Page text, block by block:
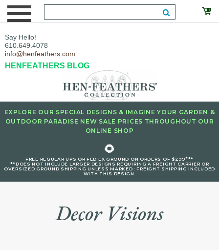
Say Hello!
610.649.4078
info@henfeathers.com
HENFEATHERS BLOG
EXPLORE OUR SPECIAL DESIGNS & IMAGINE YOUR GARDEN &
OUTDOOR PARADISE NEW SALE PRICES THROUGHOUT OUR
ONLINE SHOP
🌻
FREE REGULAR UPS OR FED EX GROUND ON ORDERS OF $299+**
**DOES NOT INCLUDE LARGER DESIGNS REQUIRING A FREIGHT CARRIER OR
OVERSIZED GROUND SHIPPING UNLESS MARKED : FREIGHT SHIPPING INCLUDED
WITH THIS DESIGN.
Decor Visions